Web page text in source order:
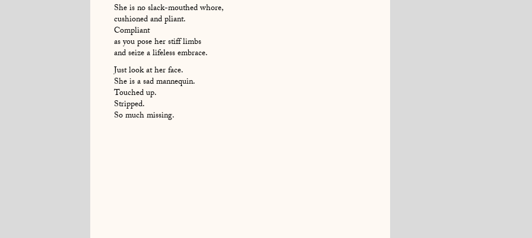
She is no slack-mouthed whore,
cushioned and pliant.
Compliant
as you pose her stiff limbs
and seize a lifeless embrace.
Just look at her face.
She is a sad mannequin.
Touched up.
Stripped.
So much missing.